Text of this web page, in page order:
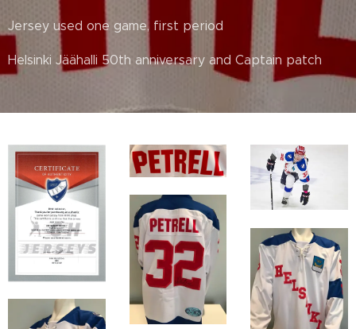
Jersey used one game, first period
Helsinki Jäähalli 50th anniversary and Captain patch